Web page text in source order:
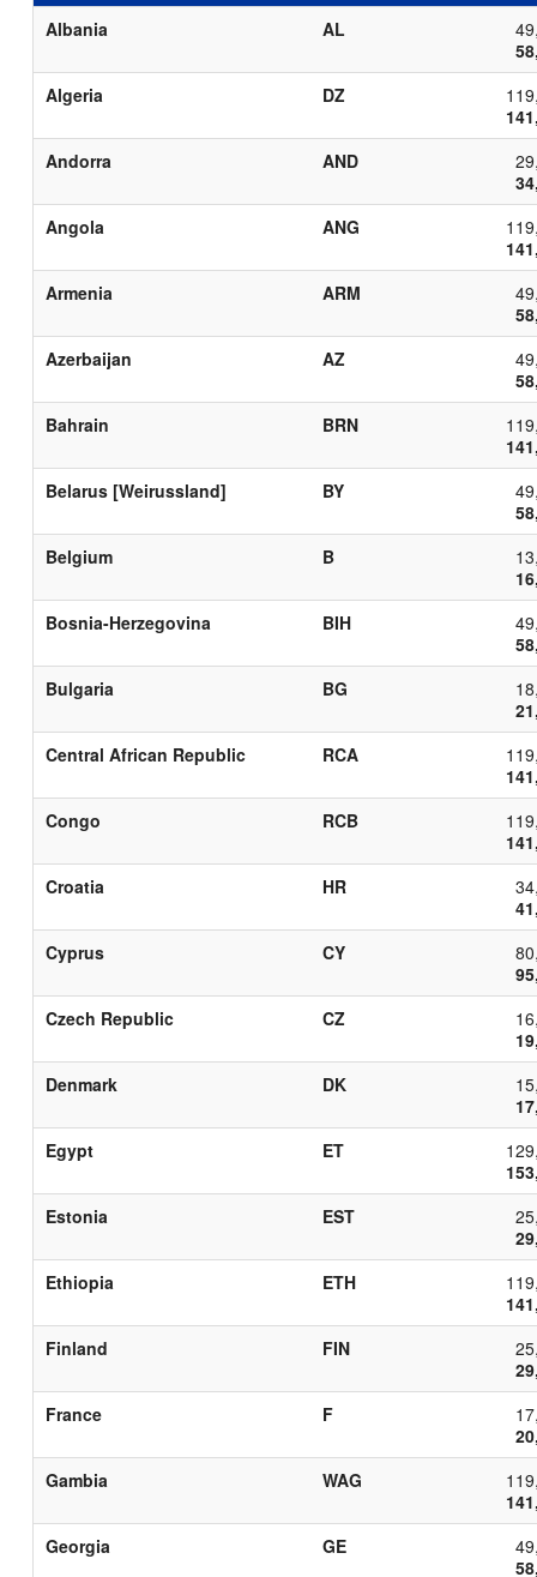
Albania
AL
Algeria
DZ
Andorra
AND
Angola
ANG
Armenia
ARM
Azerbaijan
AZ
Bahrain
BRN
Belarus [Weirussland]
BY
Belgium
B
Bosnia-Herzegovina
BIH
Bulgaria
BG
Central African Republic
RCA
Congo
RCB
Croatia
HR
Cyprus
CY
Czech Republic
CZ
Denmark
DK
Egypt
ET
Estonia
EST
Ethiopia
ETH
Finland
FIN
France
F
Gambia
WAG
Georgia
GE